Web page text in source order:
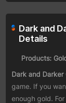
Dark and
Details
Products:
Dark and Darker
game. If you
enough gold.